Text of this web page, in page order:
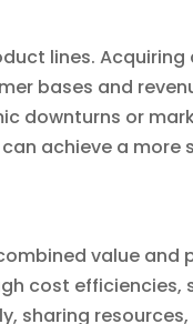
lines.
bases and
downturns or
achieve a more
value and
cost efficiencies,
sharing